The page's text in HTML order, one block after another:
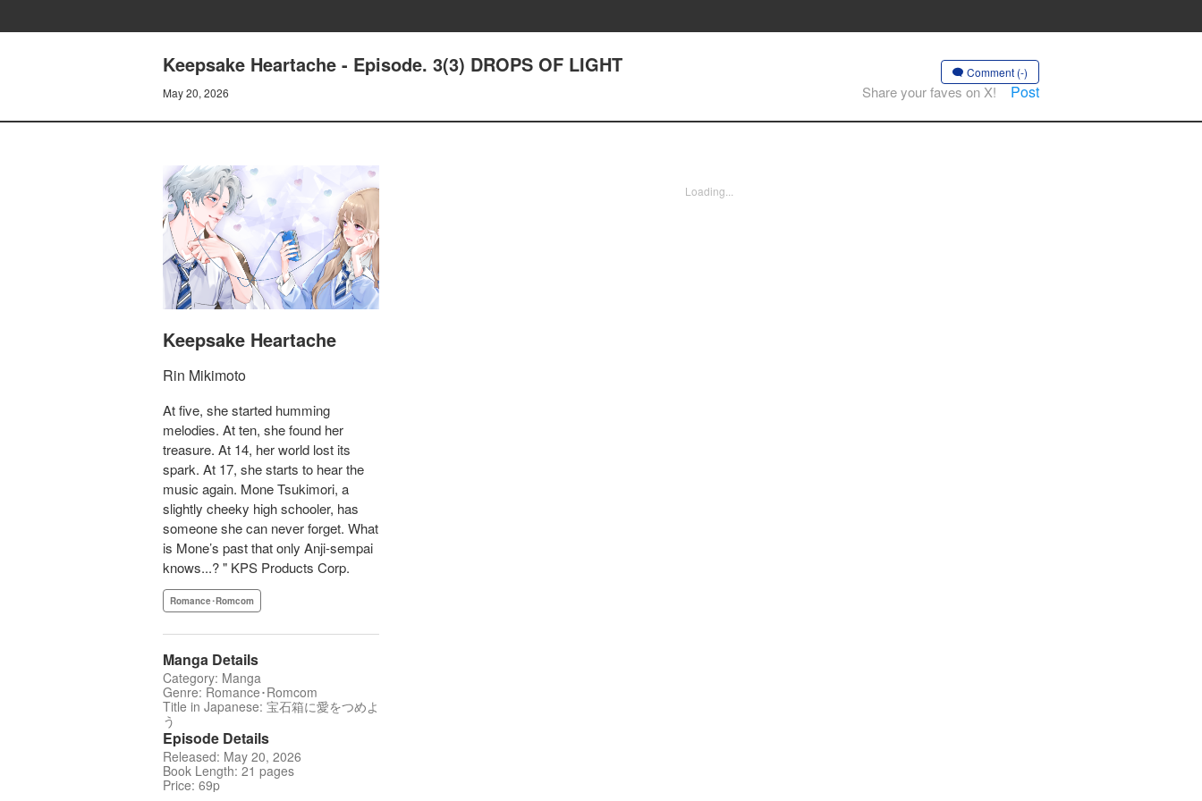
Keepsake Heartache - Episode. 3(3) DROPS OF LIGHT
May 20, 2026
Comment (-)
Share your faves on X! Post
Keepsake Heartache
Rin Mikimoto
At five, she started humming
melodies. At ten, she found her
treasure. At 14, her world lost its
spark. At 17, she starts to hear the
music again. Mone Tsukimori, a
slightly cheeky high schooler, has
someone she can never forget. What
is Mone’s past that only Anji-sempai
knows...? " KPS Products Corp.
Romance･Romcom
Manga Details
Category: Manga
Genre: Romance･Romcom
Title in Japanese: 宝石箱に愛をつめよ
う
Episode Details
Released: May 20, 2026
Book Length: 21 pages
Price: 69p
Loading...